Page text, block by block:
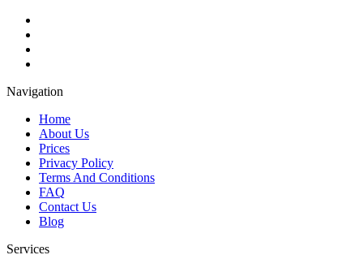
Navigation
Home
About Us
Prices
Privacy Policy
Terms And Conditions
FAQ
Contact Us
Blog
Services